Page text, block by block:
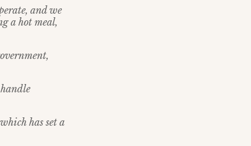
and we
a hot meal,
has set a